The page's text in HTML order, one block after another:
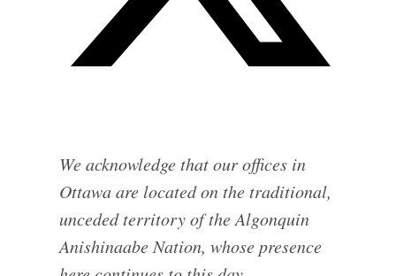
We acknowledge that our offices in
Ottawa are located on the traditional,
unceded territory of the Algonquin
Anishinaabe Nation, whose presence